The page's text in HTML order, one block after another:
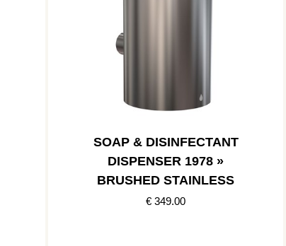
SOAP & DISINFECTANT
DISPENSER 1978 »
BRUSHED STAINLESS
€ 349.00